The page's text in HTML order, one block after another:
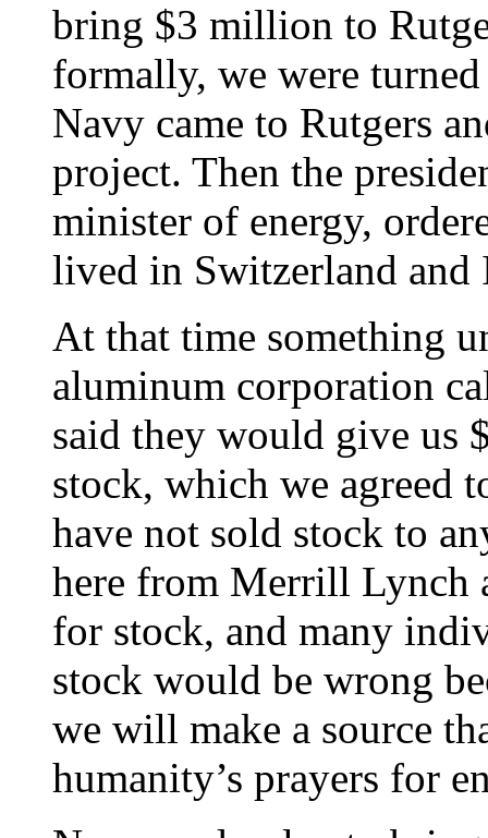
bring $3 million to
formally, we were
Navy came to Rutgers
project. Then the
minister of energy,
lived in Switzerland and
At that time something
aluminum corporation
said they would give us
stock, which we agreed
have not sold stock to
here from Merrill Lynch
for stock, and many
stock would be wrong
we will make a source
humanity’s prayers for